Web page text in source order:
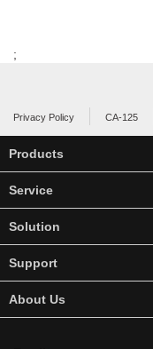
;
Privacy Policy CA-125
Products
Service
Solution
Support
About Us